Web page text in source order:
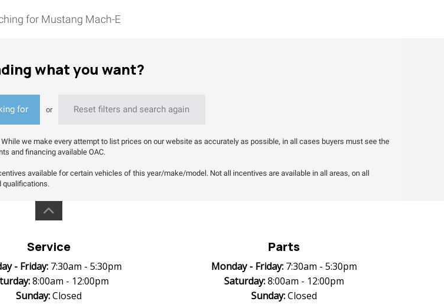
for Mustang Mach-E
what you want?
for or Reset filters and search again
we make every attempt to list prices on our website as accurately as possible, in all cases buyers must see the
and financing available OAC.
available for certain vehicles of this year/make/model. Not all incentives are available in all areas, on all
qualifications.
Service
- Friday: 7:30am - 5:30pm
8:00am - 12:00pm
Sunday:Closed
Parts
Monday - Friday: 7:30am - 5:30pm
Saturday:8:00am - 12:00pm
Sunday:Closed